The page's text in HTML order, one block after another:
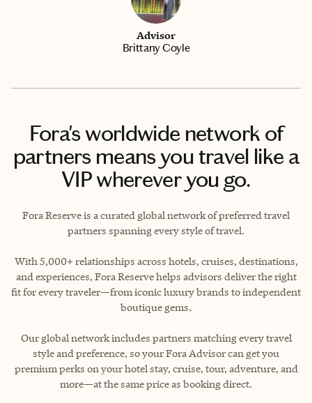
Advisor
Brittany Coyle
Fora's worldwide network of
partners means you travel like a
VIP wherever you go.
Fora Reserve is a curated global network of preferred travel
partners spanning every style of travel.
With 5,000+ relationships across hotels, cruises, destinations,
and experiences, Fora Reserve helps advisors deliver the right
fit for every traveler—from iconic luxury brands to independent
boutique gems.
Our global network includes partners matching every travel
style and preference, so your Fora Advisor can get you
premium perks on your hotel stay, cruise, tour, adventure, and
more—at the same price as booking direct.